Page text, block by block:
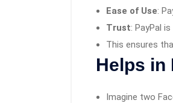
Ease of Use:
Trust: PayPal
This ensures
Helps in
Imagine two